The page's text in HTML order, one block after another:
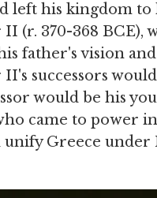
left his kingdom to
(r. 370-368 BCE),
father's vision
successors
would be his
came to power
unify Greece under